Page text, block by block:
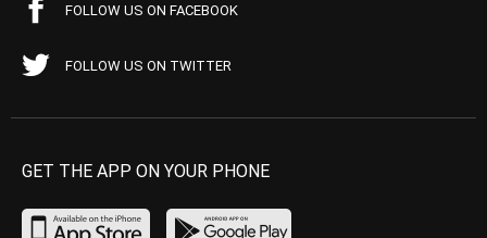
FOLLOW US ON FACEBOOK
FOLLOW US ON TWITTER
GET THE APP ON YOUR PHONE